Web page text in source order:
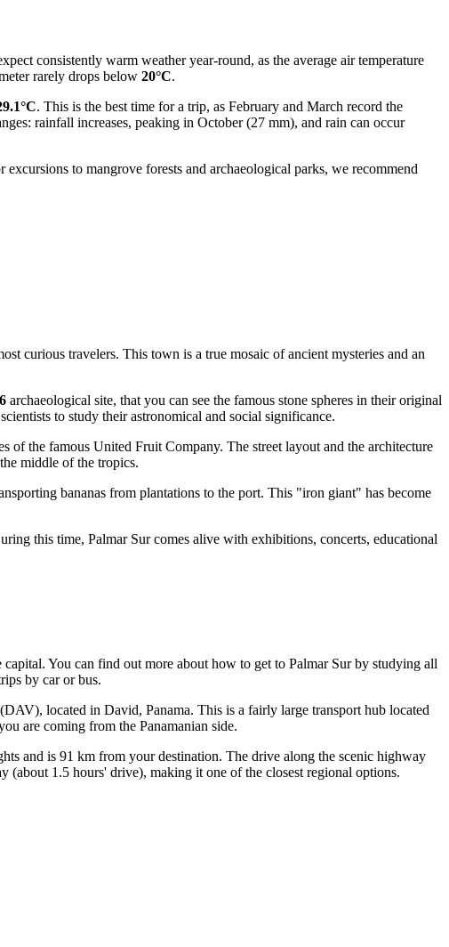
consistently warm weather year-round, as the average air temperature
rarely drops below 20°C.
. This is the best time for a trip, as February and March record the
rainfall increases, peaking in October (27 mm), and rain can occur
to mangrove forests and archaeological parks, we recommend
curious travelers. This town is a true mosaic of ancient mysteries and an
archaeological site, that you can see the famous stone spheres in their original
to study their astronomical and social significance.
of the famous United Fruit Company. The street layout and the architecture
middle of the tropics.
bananas from plantations to the port. This "iron giant" has become
this time, Palmar Sur comes alive with exhibitions, concerts, educational
You can find out more about how to get to Palmar Surby studying all
by car or bus.
(DAV), located in David, Panama. This is a fairly large transport hub located
are coming from the Panamanian side.
and is 91 km from your destination. The drive along the scenic highway
1.5 hours' drive), making it one of the closest regional options.